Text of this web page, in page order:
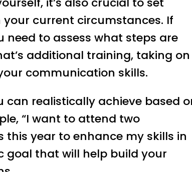
current circumstances. If
need to assess what steps are
additional training, taking on
communication skills.
can realistically achieve based
“I want to attend two
year to enhance my skills in
goal that will help build your